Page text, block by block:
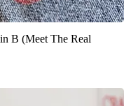
B (Meet The Real